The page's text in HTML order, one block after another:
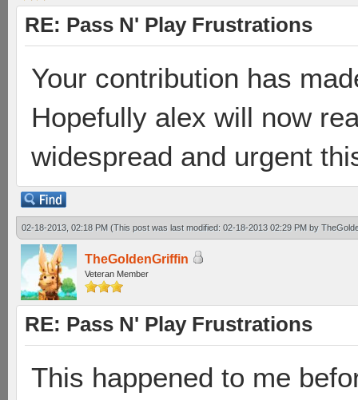
RE: Pass N' Play Frustrations
Your contribution has
Hopefully alex will now
widespread and urgent
02-18-2013, 02:18 PM (This post was last modified: 02-18-2013 02:29 PM by
TheGoldenGriffin
Veteran Member
RE: Pass N' Play Frustrations
This happened to me